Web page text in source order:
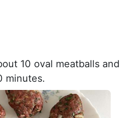
10 oval meatballs and
minutes.